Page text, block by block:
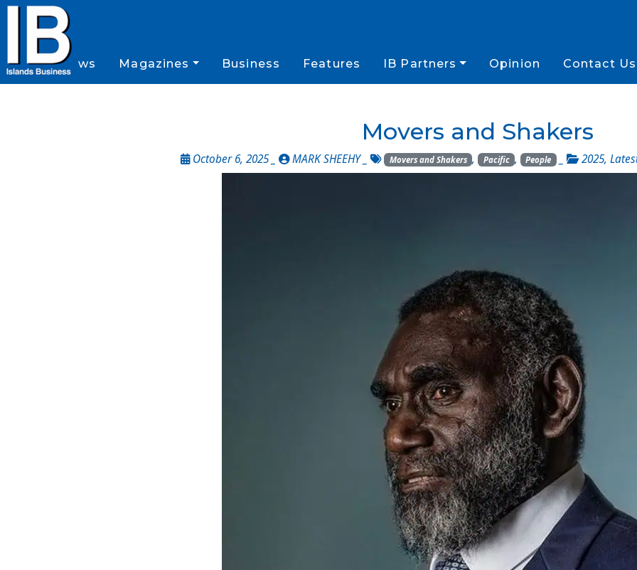
News Magazines Business Features IB Partners Opinion Contact Us
Movers and Shakers
October 6, 2025 _ MARK SHEEHY _ Movers and Shakers , Pacific , People _ 2025,